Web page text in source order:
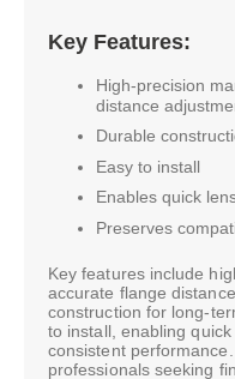
Key Features:
High-precision
distance
Durable
Easy to install
Enables quick
Preserves
Key features include
accurate flange
construction for long-
to install, enabling
consistent
professionals seeking